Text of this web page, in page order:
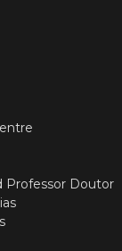
Professor Doutor